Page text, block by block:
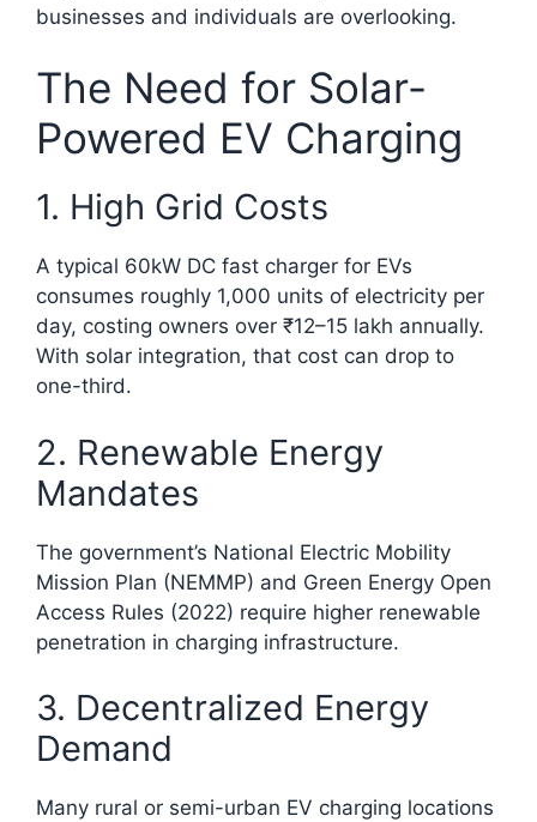
businesses and individuals are overlooking.
The Need for Solar-
Powered EV Charging
1. High Grid Costs
A typical 60kW DC fast charger for EVs
consumes roughly 1,000 units of electricity per
day, costing owners over ₹12–15 lakh annually.
With solar integration, that cost can drop to
one-third.
2. Renewable Energy
Mandates
The government’s National Electric Mobility
Mission Plan (NEMMP) and Green Energy Open
Access Rules (2022) require higher renewable
penetration in charging infrastructure.
3. Decentralized Energy
Demand
Many rural or semi-urban EV charging locations